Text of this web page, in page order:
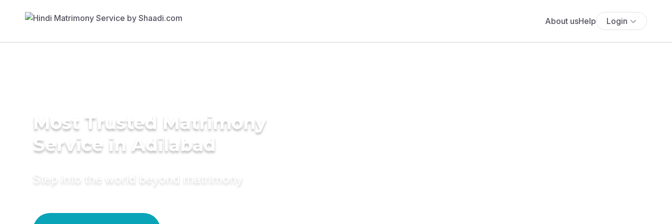
About usHelp Login
Most Trusted Matrimony
Service in Adilabad
Step into the world beyond matrimony